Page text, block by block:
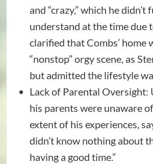
and “crazy,” which he didn’t
understand at the time due
clarified that Combs’ home
“nonstop” orgy scene, as
but admitted the lifestyle
Lack of Parental Oversight:
his parents were unaware
extent of his experiences,
didn’t know nothing about
having a good time.”